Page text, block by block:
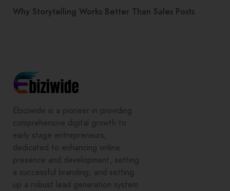
Why Storytelling Works Better Than Sales Posts
Ebiziwide is a pioneer in providing
comprehensive digital growth to
early stage entrepreneurs,
dedicated to enhancing online
presence and development, setting
a successful branding, and setting
up a robust lead generation system